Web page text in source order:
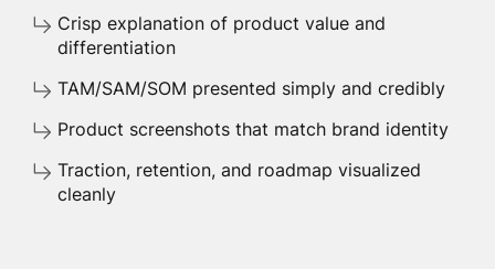
Crisp explanation of product value and
differentiation
TAM/SAM/SOM presented simply and credibly
Product screenshots that match brand identity
Traction, retention, and roadmap visualized
cleanly